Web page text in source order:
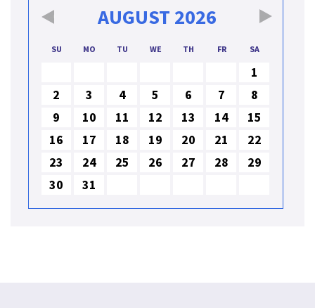
AUGUST 2026
SU MO TU WE TH FR SA
1
2
3 4 5 6 7
8
9
10 11 12 13 14
15
16
17 18 19 20 21
22
23
24 25 26 27 28
29
30
31